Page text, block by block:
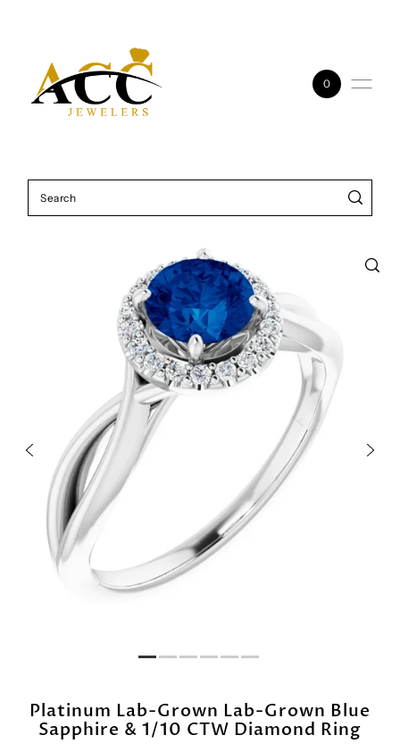
0
Platinum Lab-Grown Lab-Grown Blue
Sapphire & 1/10 CTW Diamond Ring